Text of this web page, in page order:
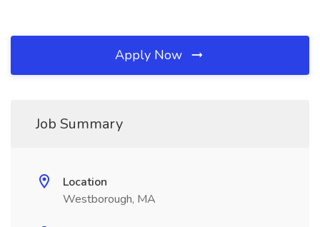
Apply Now
Job Summary
Location
Westborough, MA